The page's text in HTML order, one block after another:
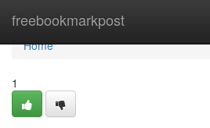
freebookmarkpost
Home
Home
1